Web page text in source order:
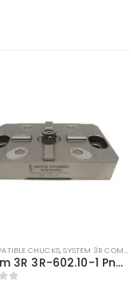
CHUCKS,SYSTEM 3R COMPATIBLE
System 3R 3R-602.10-1 Pneumatic chuck Macro Compatible